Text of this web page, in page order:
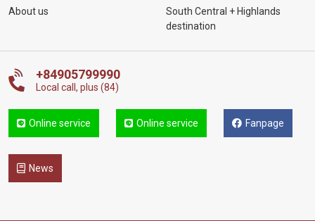
About us
South Central + Highlands
destination
+84905799990
Local call, plus (84)
Online service Online service Fanpage
News